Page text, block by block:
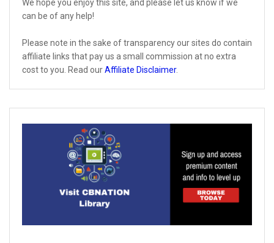
We hope you enjoy this site, and please let us know if we
can be of any help!
Please note in the sake of transparency our sites do contain
affiliate links that pay us a small commission at no extra
cost to you. Read ourAffiliate Disclaimer.